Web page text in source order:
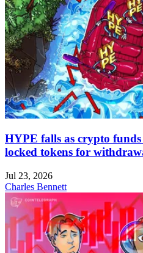
HYPE falls as crypto
locked tokens for
Jul 23, 2026
Charles Bennett